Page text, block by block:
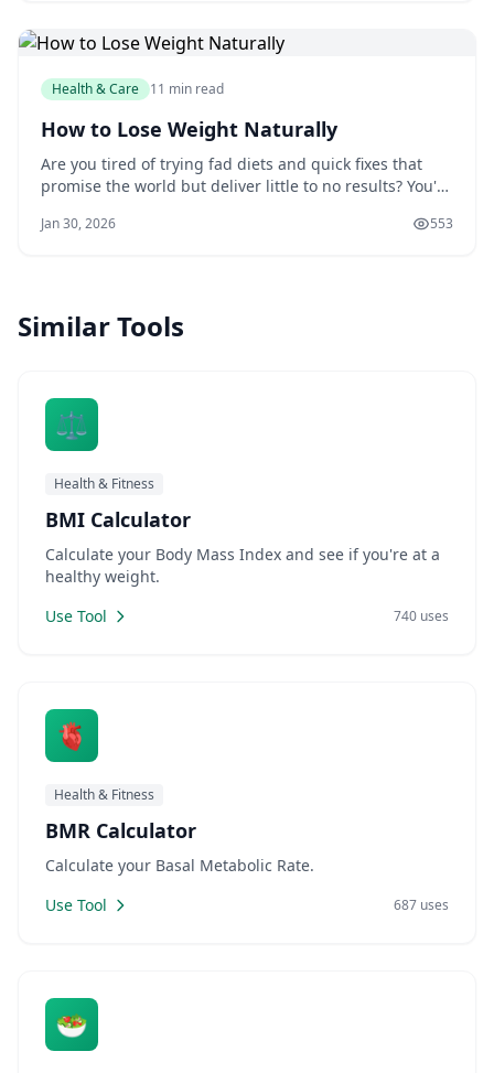
Health & Care 11 min read
How to Lose Weight Naturally
Are you tired of trying fad diets and quick fixes that
promise the world but deliver little to no results? You're
every year, and it's easy to get caught up in the latest
Jan 30, 2026 553
Similar Tools
⚖️
Health & Fitness
BMI Calculator
Calculate your Body Mass Index and see if you're at a
healthy weight.
Use Tool
740 uses
🫀
Health & Fitness
BMR Calculator
Calculate your Basal Metabolic Rate.
Use Tool
687 uses
🥗